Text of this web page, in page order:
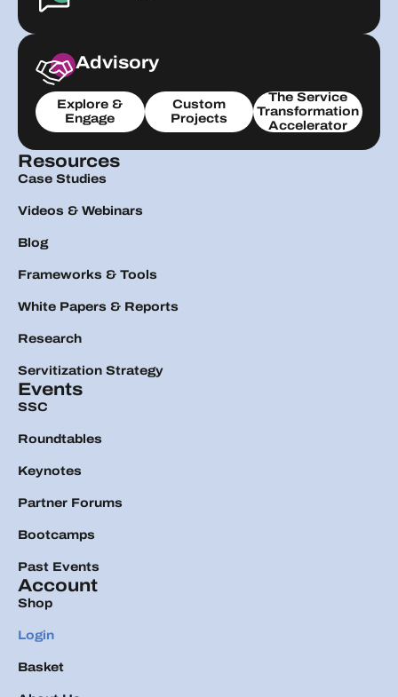
Advisory
Explore &
Engage
Custom
Projects
The Service
Transformation
Accelerator
Resources
Case Studies
Videos & Webinars
Blog
Frameworks & Tools
White Papers & Reports
Research
Servitization Strategy
Events
SSC
Roundtables
Keynotes
Partner Forums
Bootcamps
Past Events
Account
Shop
Login
Basket